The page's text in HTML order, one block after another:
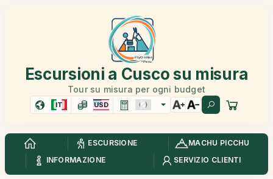
Escursioni a Cusco su misura
Tour su misura per ogni budget
IT USD
ESCURSIONE
MACHU PICCHU
INFORMAZIONE
SERVIZIO CLIENTI